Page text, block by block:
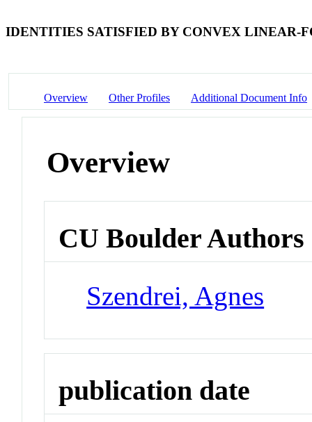
IDENTITIES SATISFIED BY CONVEX LINEAR-
Overview Other Profiles Additional Document Info
Overview
CU Boulder Authors
Szendrei, Agnes
publication date